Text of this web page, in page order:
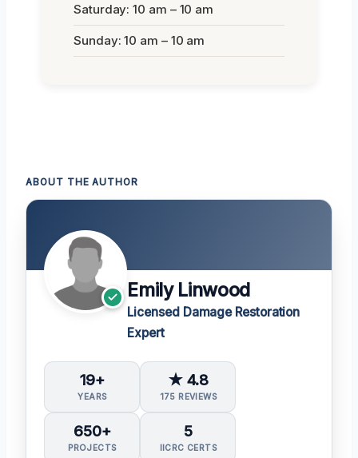
Saturday: 10 am – 10 am
Sunday: 10 am – 10 am
ABOUT THE AUTHOR
Emily Linwood
Licensed Damage Restoration
Expert
19+
YEARS
★ 4.8
175 REVIEWS
650+
PROJECTS
5
IICRC CERTS